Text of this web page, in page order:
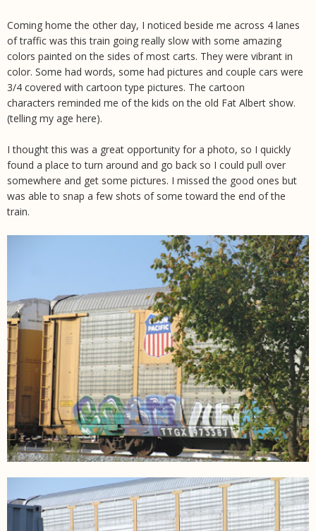
Coming home the other day, I noticed beside me across 4 lanes
of traffic was this train going really slow with some amazing
colors painted on the sides of most carts. They were vibrant in
color. Some had words, some had pictures and couple cars were
3/4 covered with cartoon type pictures. The cartoon
characters reminded me of the kids on the old Fat Albert show.
(telling my age here).
I thought this was a great opportunity for a photo, so I quickly
found a place to turn around and go back so I could pull over
somewhere and get some pictures. I missed the good ones but
was able to snap a few shots of some toward the end of the
train.